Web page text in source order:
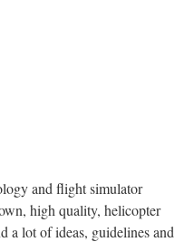
and flight simulator
high quality, helicopter
a lot of ideas, guidelines and